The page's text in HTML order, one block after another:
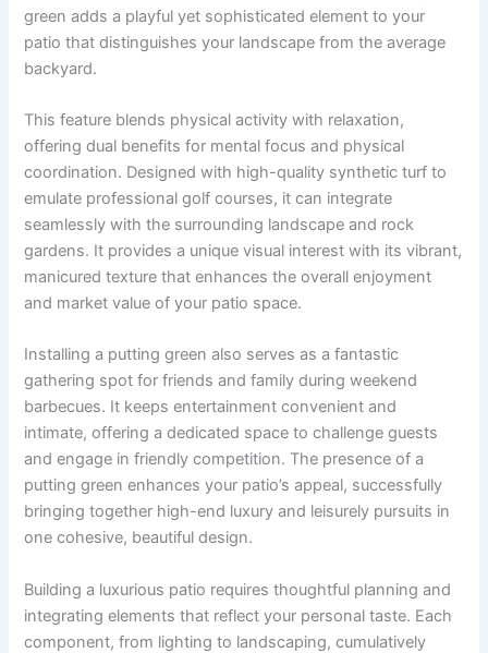
green adds a playful yet sophisticated element to your
patio that distinguishes your landscape from the average
backyard.
This feature blends physical activity with relaxation,
offering dual benefits for mental focus and physical
coordination. Designed with high-quality synthetic turf to
emulate professional golf courses, it can integrate
seamlessly with the surrounding landscape and rock
gardens. It provides a unique visual interest with its vibrant,
manicured texture that enhances the overall enjoyment
and market value of your patio space.
Installing a putting green also serves as a fantastic
gathering spot for friends and family during weekend
barbecues. It keeps entertainment convenient and
intimate, offering a dedicated space to challenge guests
and engage in friendly competition. The presence of a
putting green enhances your patio’s appeal, successfully
bringing together high-end luxury and leisurely pursuits in
one cohesive, beautiful design.
Building a luxurious patio requires thoughtful planning and
integrating elements that reflect your personal taste. Each
component, from lighting to landscaping, cumulatively